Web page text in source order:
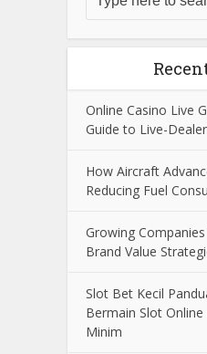
Online Casino Live
Guide to Live-
How Aircraft
Reducing Fuel
Growing
Brand Value
Slot Bet Kecil
Bermain Slot
Minim